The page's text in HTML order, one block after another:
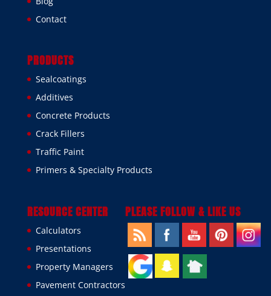
Contact
PRODUCTS
Sealcoatings
Additives
Concrete Products
Crack Fillers
Traffic Paint
Primers & Specialty Products
RESOURCE CENTER
Calculators
Presentations
Property Managers
Pavement Contractors
PLEASE FOLLOW & LIKE US